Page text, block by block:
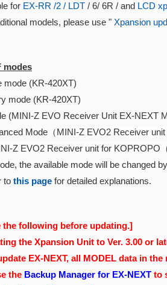
for EX-RR /2 / LDT / 6/ 6R / and LCD
models, please use " Xpansion
modes
mode (KR-420XT)
mode (KR-420XT)
(MINI-Z EVO Receiver Unit EX-NEXT
Mode（MINI-Z EVO2 Receiver
Z EVO2 Receiver unit for KOPROPO
the available mode will be changed
to this page for detailed explanations.
the following before updating.]
the Xpansion Unit to Ver. 3.00 or
EX-NEXT, all MODEL data in
the Backup Manager for EX-NEXT to